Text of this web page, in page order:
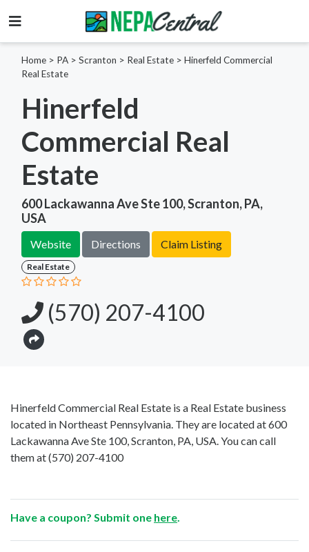
Home > PA > Scranton > Real Estate > Hinerfeld Commercial
Real Estate
Hinerfeld
Commercial Real
Estate
600 Lackawanna Ave Ste 100, Scranton, PA,
USA
Website Directions Claim Listing
Real Estate
(570) 207-4100
Hinerfeld Commercial Real Estate is a Real Estate business
located in Northeast Pennsylvania. They are located at 600
Lackawanna Ave Ste 100, Scranton, PA, USA. You can call
them at(570) 207-4100
Have a coupon? Submit one here